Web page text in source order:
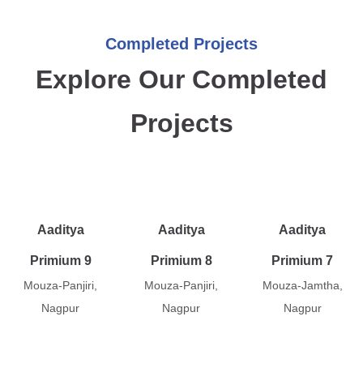
Completed Projects
Explore Our Completed
Projects
Aaditya
Primium 9
Mouza-Panjiri,
Nagpur
Aaditya
Primium 8
Mouza-Panjiri,
Nagpur
Aaditya
Primium 7
Mouza-Jamtha,
Nagpur